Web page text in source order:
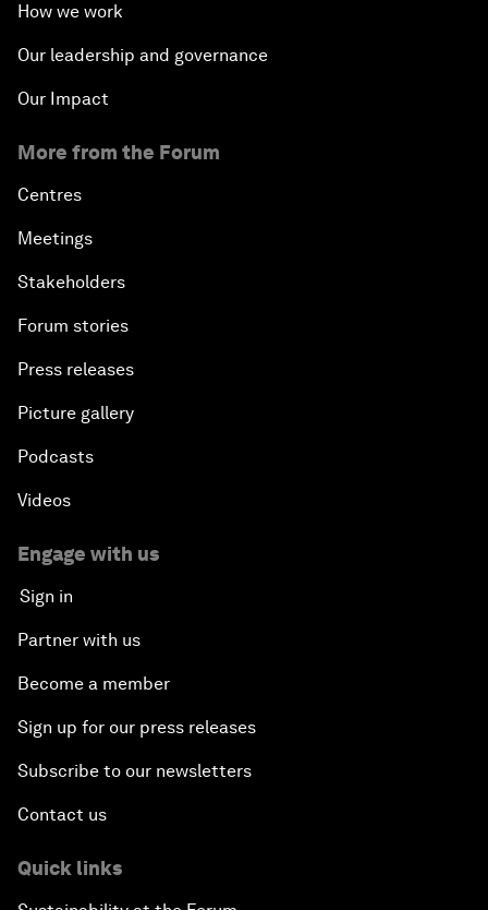
How we work
Our leadership and governance
Our Impact
More from the Forum
Centres
Meetings
Stakeholders
Forum stories
Press releases
Picture gallery
Podcasts
Videos
Engage with us
Sign in
Partner with us
Become a member
Sign up for our press releases
Subscribe to our newsletters
Contact us
Quick links